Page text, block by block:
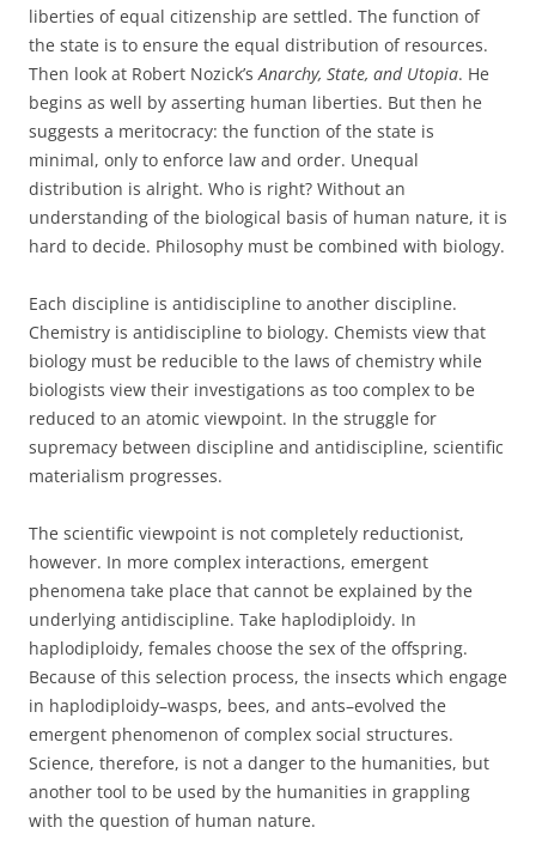
liberties of equal citizenship are settled. The function of
the state is to ensure the equal distribution of resources.
Then look at Robert Nozick’sAnarchy, State, and Utopia. He
begins as well by asserting human liberties. But then he
suggests a meritocracy: the function of the state is
minimal, only to enforce law and order. Unequal
distribution is alright. Who is right? Without an
understanding of the biological basis of human nature, it is
hard to decide. Philosophy must be combined with biology.
Each discipline is antidiscipline to another discipline.
Chemistry is antidiscipline to biology. Chemists view that
biology must be reducible to the laws of chemistry while
biologists view their investigations as too complex to be
reduced to an atomic viewpoint. In the struggle for
supremacy between discipline and antidiscipline, scientific
materialism progresses.
The scientific viewpoint is not completely reductionist,
however. In more complex interactions, emergent
phenomena take place that cannot be explained by the
underlying antidiscipline. Take haplodiploidy. In
haplodiploidy, females choose the sex of the offspring.
Because of this selection process, the insects which engage
in haplodiploidy–wasps, bees, and ants–evolved the
emergent phenomenon of complex social structures.
Science, therefore, is not a danger to the humanities, but
another tool to be used by the humanities in grappling
with the question of human nature.